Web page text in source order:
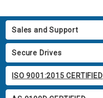
Sales and Support
Secure Drives
ISO 9001:2015 CERTIFIED